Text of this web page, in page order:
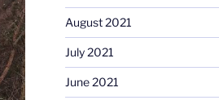
August 2021
July 2021
June 2021